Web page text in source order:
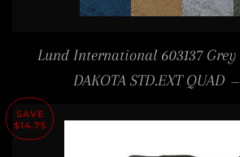
Lund International 603137 Grey
DAKOTA STD.EXT QUAD —
SAVE
$14.75